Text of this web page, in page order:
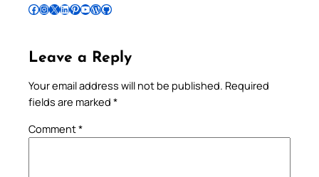
Follow Pradeep on Facebook Follow Pradeep on InstagramFollow Pradeep on X Follow Pradeep on LinkedIn Follow Pradeep on Pinterest Subscribe to Pradeep’s Youtube Channel Follow Pradeep on WordPress Follow Pradeep on GitHub
Leave a Reply
Your email address will not be published. Required
fields are marked *
Comment*